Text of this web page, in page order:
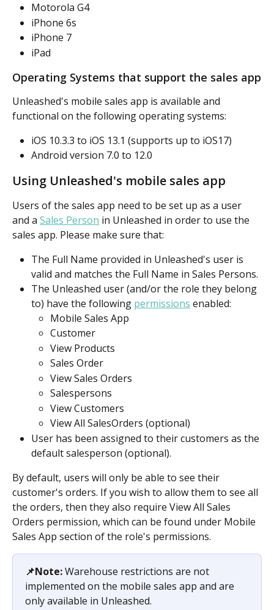
Motorola G4
iPhone 6s
iPhone 7
iPad
Operating Systems that support the sales app
Unleashed's mobile sales app is available and
functional on the following operating systems:
iOS 10.3.3 to iOS 13.1 (supports up to iOS17)
Android version 7.0 to 12.0
Using Unleashed's mobile sales app
Users of the sales app need to be set up as a user
and a Sales Person in Unleashed in order to use the
sales app. Please make sure that:
The Full Name provided in Unleashed's user is
valid and matches the Full Name in Sales Persons.
The Unleashed user (and/or the role they belong
to) have the following permissions enabled:
Mobile Sales App
Customer
View Products
Sales Order
View Sales Orders
Salespersons
View Customers
View All SalesOrders (optional)
User has been assigned to their customers as the
default salesperson (optional).
By default, users will only be able to see their
customer's orders. If you wish to allow them to see all
the orders, then they also require View All Sales
Orders permission, which can be found under Mobile
Sales App section of the role's permissions.
📌Note: Warehouse restrictions are not
implemented on the mobile sales app and are
only available in Unleashed.